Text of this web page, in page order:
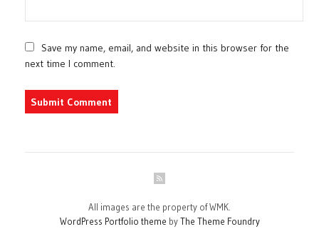
Save my name, email, and website in this browser for the
next time I comment.
All images are the property of WMK.
WordPress Portfolio theme byThe Theme Foundry